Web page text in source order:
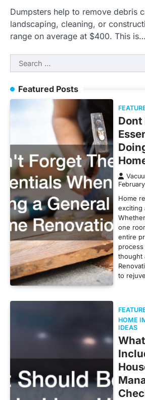
Dumpsters help to remove debris
landscaping, cleaning, or
range on average at $400. This is…
Search
for:
Featured Posts
Dont
Home
exciting
one
entire
thought
to
HOME
IDEAS